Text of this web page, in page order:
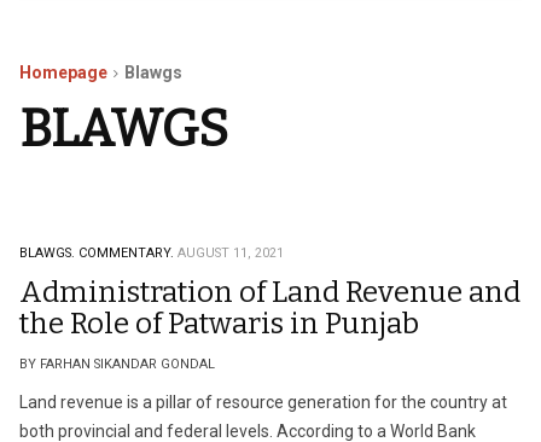
Homepage Blawgs
BLAWGS
BLAWGS. COMMENTARY. AUGUST 11, 2021
Administration of Land Revenue and
the Role of Patwaris in Punjab
BY FARHAN SIKANDAR GONDAL
Land revenue is a pillar of resource generation for the country at
both provincial and federal levels. According to a World Bank